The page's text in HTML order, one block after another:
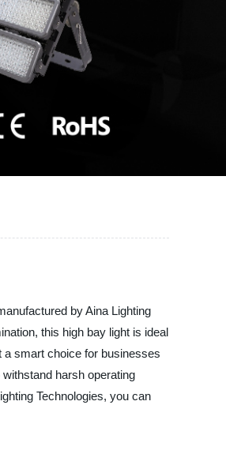
by Aina Lighting
this high bay light is ideal
a smart choice for businesses
harsh operating
Technologies, you can